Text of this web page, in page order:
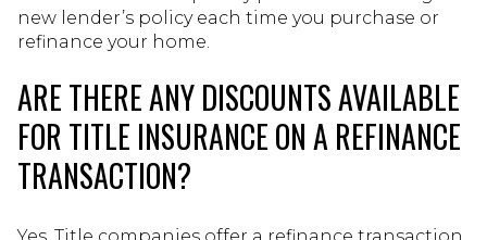
new lender’s policy each time you purchase or
refinance your home.
ARE THERE ANY DISCOUNTS AVAILABLE
FOR TITLE INSURANCE ON A REFINANCE
TRANSACTION?